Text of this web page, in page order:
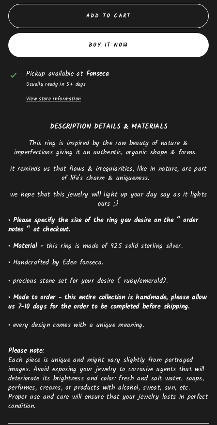
ADD TO CART
BUY IT NOW
Pickup available at Fonseca
Usually ready in 5+ days
View store information
DESCRIPTION DETAILS & MATERIALS
This ring is inspired by the raw beauty of nature &
imperfections giving it an authentic, organic shape & forms.
it reminds us that flaws & irregularities, like in nature, are part
of life's charm & uniqueness.
we hope that this jewelry will light up your day say as it lights
ours ;)
• Please specify the size of the ring you desire on the “ order
notes “ at checkout.
• Material - this ring is made of 925 solid sterling silver.
• Handcrafted by Eden fonseca.
•precious stone set for your desire ( ruby/emerald).
• Made to order - this entire collection is handmade, please allow
us 7-10 days for the order to be completed before shipping.
• every design comes with a unique meaning.
Please note:
Each piece is unique and might vary slightly from portrayed
images. Avoid exposing your jewelry to corrosive agents that will
deteriorate its brightness and color: fresh and salt water, soaps,
perfumes, creams, or products with alcohol, sweat, sun, etc.
Proper use and care will ensure that your jewelry lasts in perfect
condition.